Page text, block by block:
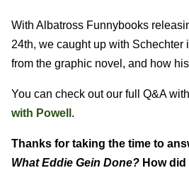
With Albatross Funnybooks
24th, we caught up with
from the graphic novel, and how
You can check out our full Q&A
with Powell .
Thanks for taking the time to
What Eddie Gein Done? How